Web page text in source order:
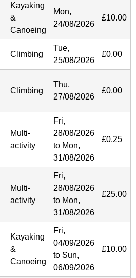
Kayaking
&
Canoeing
Mon,
24/08/2026
£10.00
Climbing
Tue,
25/08/2026
£0.00
Climbing
Thu,
27/08/2026
£0.00
Multi-
activity
Fri,
28/08/2026
to Mon,
31/08/2026
£0.25
Multi-
activity
Fri,
28/08/2026
to Mon,
31/08/2026
£25.00
Kayaking
&
Canoeing
Fri,
04/09/2026
to Sun,
06/09/2026
£10.00